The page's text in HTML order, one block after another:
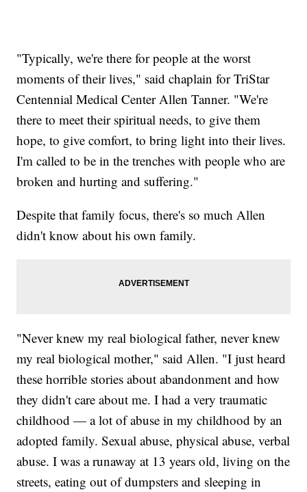
"Typically, we're there for people at the worst
moments of their lives," said chaplain for TriStar
Centennial Medical Center Allen Tanner. "We're
there to meet their spiritual needs, to give them
hope, to give comfort, to bring light into their lives.
I'm called to be in the trenches with people who are
broken and hurting and suffering."
Despite that family focus, there's so much Allen
didn't know about his own family.
"Never knew my real biological father, never knew
my real biological mother," said Allen. "I just heard
these horrible stories about abandonment and how
they didn't care about me. I had a very traumatic
childhood — a lot of abuse in my childhood by an
adopted family. Sexual abuse, physical abuse, verbal
abuse. I was a runaway at 13 years old, living on the
streets, eating out of dumpsters and sleeping in